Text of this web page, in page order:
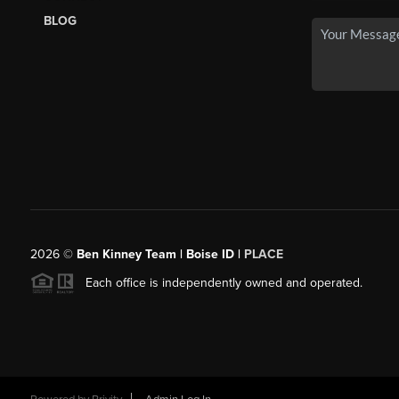
BLOG
2026© Ben Kinney Team | Boise ID | PLACE
Each office is independently owned and operated.